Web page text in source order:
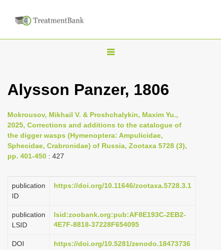
T
g
n
a
i
g
t
o
Alysson Panzer, 1806
Mokrousov, Mikhail V. & Proshchalykin, Maxim Yu.,
2025, Corrections and additions to the catalogue of
the digger wasps (Hymenoptera: Ampulicidae,
Sphecidae, Crabronidae) of Russia, Zootaxa 5728 (3),
pp. 401-450 : 427
publication
ID
https://doi.org/10.11646/zootaxa.5728.3.1
publication
LSID
lsid:zoobank.org:pub:AF8E193C-2EB2-
4E7F-8818-37228F654095
DOI https://doi.org/10.5281/zenodo.18473736